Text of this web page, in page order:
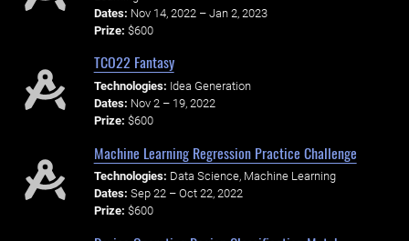
Dates: Nov 14, 2022 – Jan 2, 2023
Prize: $600
TCO22 Fantasy
Technologies: Idea Generation
Dates: Nov 2 – 19, 2022
Prize: $600
Machine Learning Regression Practice Challenge
Technologies: Data Science, Machine Learning
Dates: Sep 22 – Oct 22, 2022
Prize: $600